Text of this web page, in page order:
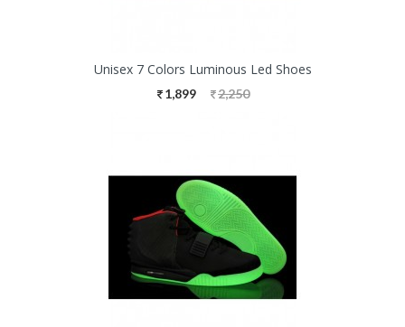
Unisex 7 Colors Luminous Led Shoes
1,899 2,250